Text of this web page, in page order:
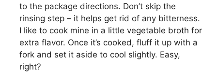
to the package directions. Don’t skip the
rinsing step – it helps get rid of any bitterness.
I like to cook mine in a little vegetable broth for
extra flavor. Once it’s cooked, fluff it up with a
fork and set it aside to cool slightly. Easy,
right?